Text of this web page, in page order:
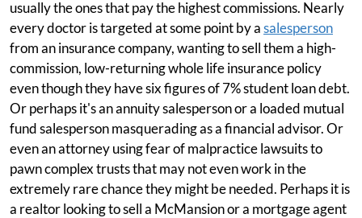
usually the ones that pay the highest commissions. Nearly
every doctor is targeted at some point by asalesperson
from an insurance company, wanting to sell them a high-
commission, low-returning whole life insurance policy
even though they have six figures of 7% student loan debt.
Or perhaps it's an annuity salesperson or a loaded mutual
fund salesperson masquerading as a financial advisor. Or
even an attorney using fear of malpractice lawsuits to
pawn complex trusts that may not even work in the
extremely rare chance they might be needed. Perhaps it is
a realtor looking to sell a McMansion or a mortgage agent